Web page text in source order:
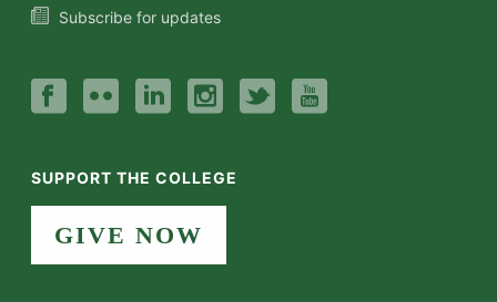
Subscribe for updates
SUPPORT THE COLLEGE
GIVE NOW